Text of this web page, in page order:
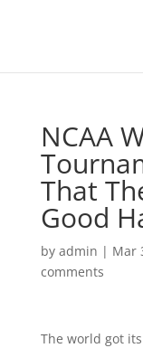
NCAA
That
Good
by admin | Mar
comments
The world got